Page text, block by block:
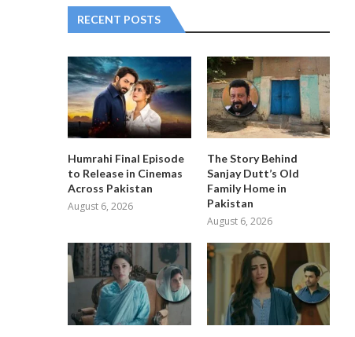
RECENT POSTS
Humrahi Final Episode
to Release in Cinemas
Across Pakistan
August 6, 2026
The Story Behind
Sanjay Dutt’s Old
Family Home in
Pakistan
August 6, 2026